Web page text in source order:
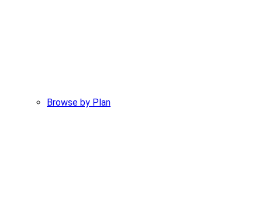
Browse by Plan